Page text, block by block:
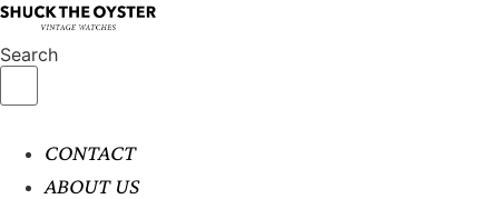
Search
CONTACT
ABOUT US